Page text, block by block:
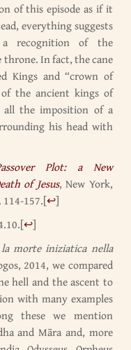
of this episode as if it
everything suggests
a recognition of the
throne. In fact, the cane
Kings and “crown of
the ancient kings of
all the imposition of a
his head with
Plot: a New
of Jesus, New York,
114-157.[↩]
[↩]
morte iniziatica nella
2014, we compared
hell and the ascent to
with many examples
these we mention
and Māra and, more